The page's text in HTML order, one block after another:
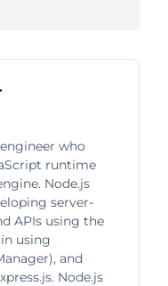
who
runtime
Node.js
server-
APIs using the
using
and
Node.js